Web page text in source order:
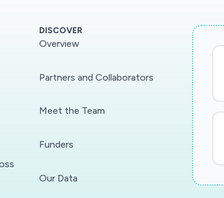
DISCOVER
Overview
Partners and Collaborators
Meet the Team
Funders
Our Data